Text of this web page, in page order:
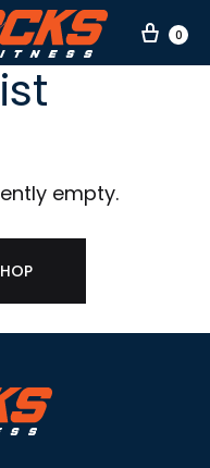
Cart
0
empty.